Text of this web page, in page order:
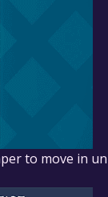
to move in